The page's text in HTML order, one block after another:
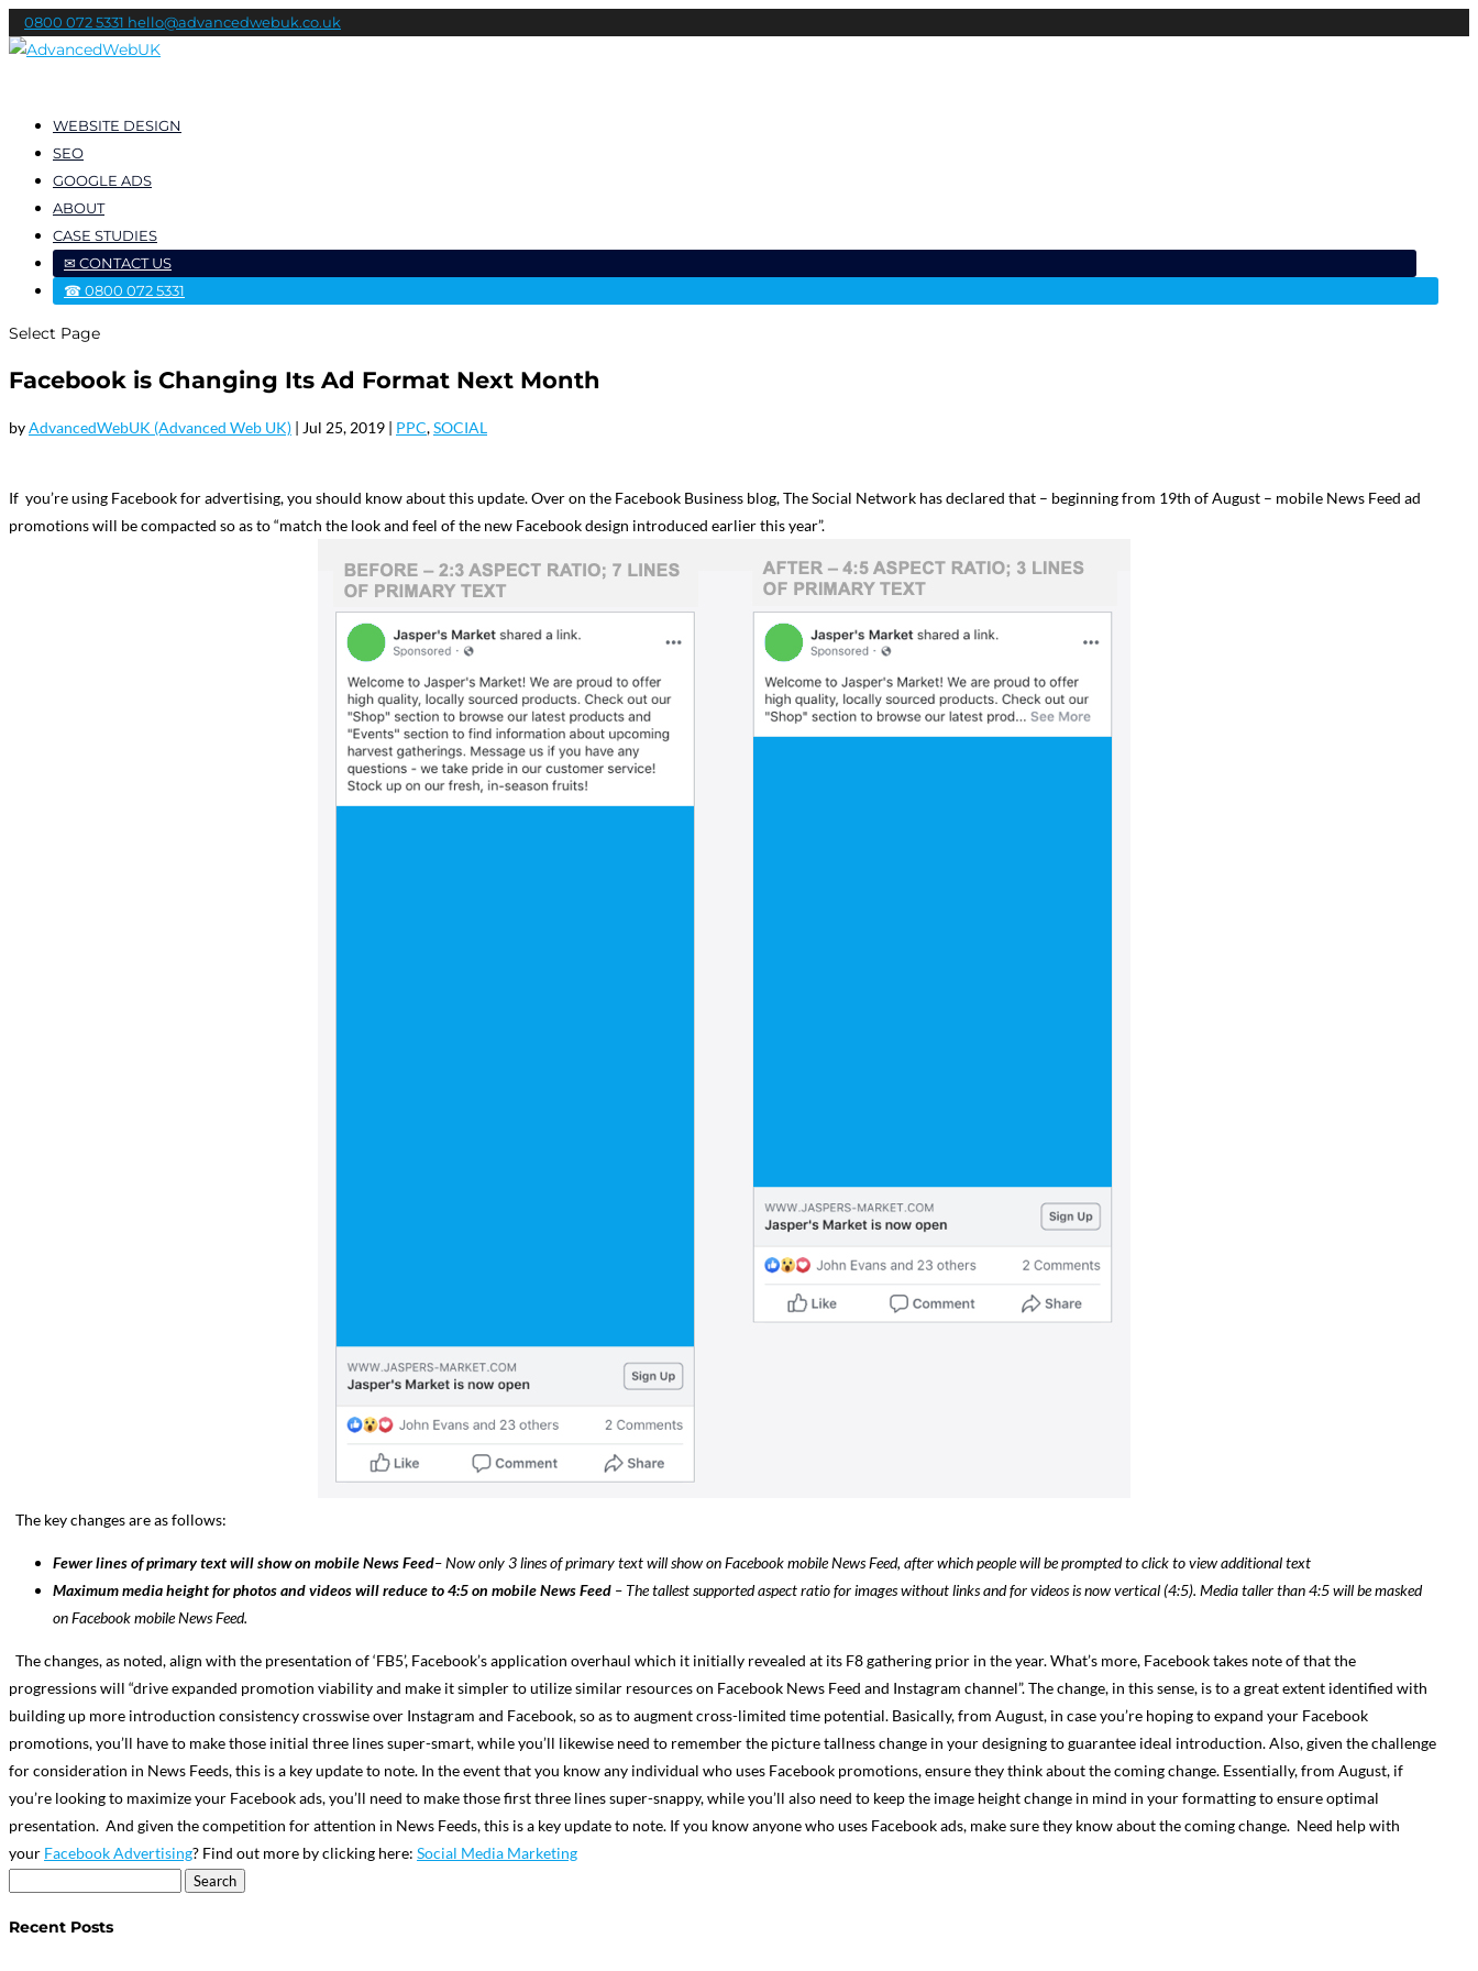
0800 072 5331 hello@advancedwebuk.co.uk
WEBSITE DESIGN
SEO
GOOGLE ADS
ABOUT
CASE STUDIES
✉ CONTACT US
☎ 0800 072 5331
Select Page
Facebook is Changing Its Ad Format Next Month
byAdvancedWebUK (Advanced Web UK) | Jul 25, 2019 | PPC,SOCIAL
If you’re using Facebook for advertising, you should know about this update. Over on the Facebook Business blog, The Social Network has declared that – beginning from 19th of August – mobile News Feed ad
promotions will be compacted so as to “match the look and feel of the new Facebook design introduced earlier this year”.
The key changes are as follows:
Fewer lines of primary text will show on mobile News Feed–Now only 3 lines of primary text will show on Facebook mobile News Feed, after which people will be prompted to click to view additional text
Maximum media height for photos and videos will reduce to 4:5 on mobile News Feed – The tallest supported aspect ratio for images without links and for videos is now vertical (4:5). Media taller than 4:5 will be masked
on Facebook mobile News Feed.
The changes, as noted, ​align with the presentation of ‘FB5’, Facebook’s application overhaul which it initially revealed at its F8 gathering prior in the year. What’s more, Facebook takes note of that the
progressions will “drive expanded promotion viability and make it simpler to utilize similar resources on Facebook News Feed and Instagram channel”. The change, in this sense, is to a great extent identified with
building up more introduction consistency crosswise over Instagram and Facebook, so as to augment cross-limited time potential. Basically, from August, in case you’re hoping to expand your Facebook
promotions, you’ll have to make those initial three lines super-smart, while you’ll likewise need to remember the picture tallness change in your designing to guarantee ideal introduction. Also, given the challenge
for consideration in News Feeds, this is a key update to note. In the event that you know any individual who uses Facebook promotions, ensure they think about the coming change. Essentially, from August, if
you’re looking to maximize your Facebook ads, you’ll need to make those first three lines super-snappy, while you’ll also need to keep the image height change in mind in your formatting to ensure optimal
presentation. And given the competition for attention in News Feeds, this is a key update to note. If you know anyone who uses Facebook ads, make sure they know about the coming change. Need help with
your Facebook Advertising? Find out more by clicking here: Social Media Marketing
Recent Posts